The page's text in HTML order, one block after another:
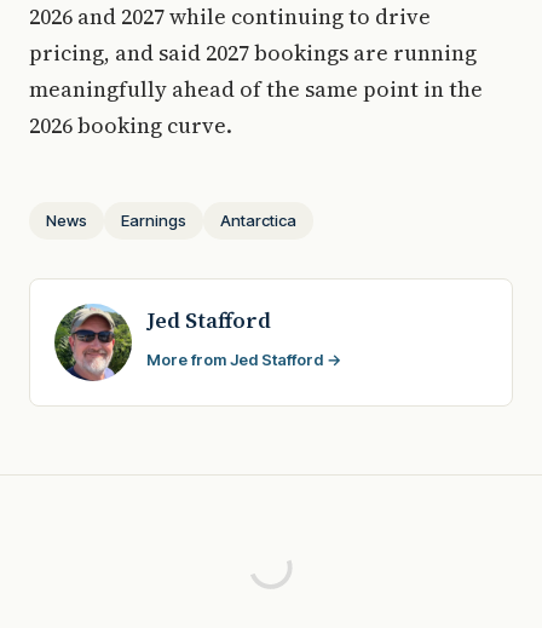
2026 and 2027 while continuing to drive
pricing, and said 2027 bookings are running
meaningfully ahead of the same point in the
2026 booking curve.
News Earnings Antarctica
Jed Stafford
More from Jed Stafford →